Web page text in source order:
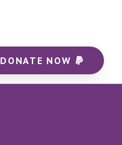
DONATE NOW